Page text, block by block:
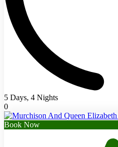
5 Days, 4 Nights
0
Book Now